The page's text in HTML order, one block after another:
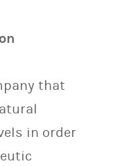
that
in order